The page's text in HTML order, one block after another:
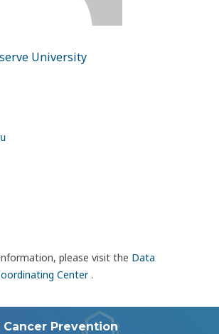
University
please visit the Data
Center.
Prevention